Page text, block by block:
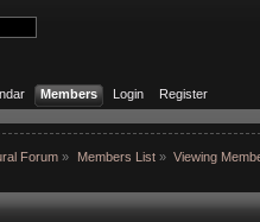
Members Login Register
Forum » Members List» Viewing